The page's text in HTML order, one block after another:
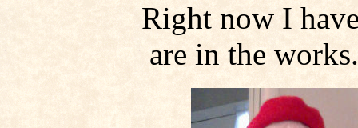
Right now I
are in the